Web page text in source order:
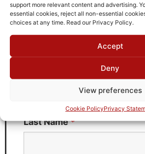
support more relevant content and advertising.
essential cookies, reject all non-essential
choices at any time. Read our Privacy Policy.
Accept
Deny
View preferences
Cookie PolicyPrivacy
Need Technical Support For:
C0321002
are
Last Name*